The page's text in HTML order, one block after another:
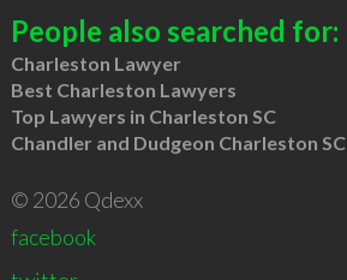
People also searched for:
Charleston Lawyer
Best Charleston Lawyers
Top Lawyers in Charleston SC
Chandler and Dudgeon Charleston SC
© 2026 Qdexx
facebook